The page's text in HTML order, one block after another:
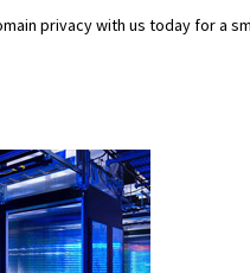
privacy with us today for a